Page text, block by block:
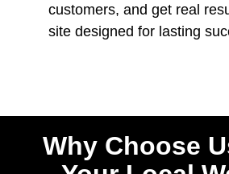
customers, and get real
site designed for lasting
Why Choose